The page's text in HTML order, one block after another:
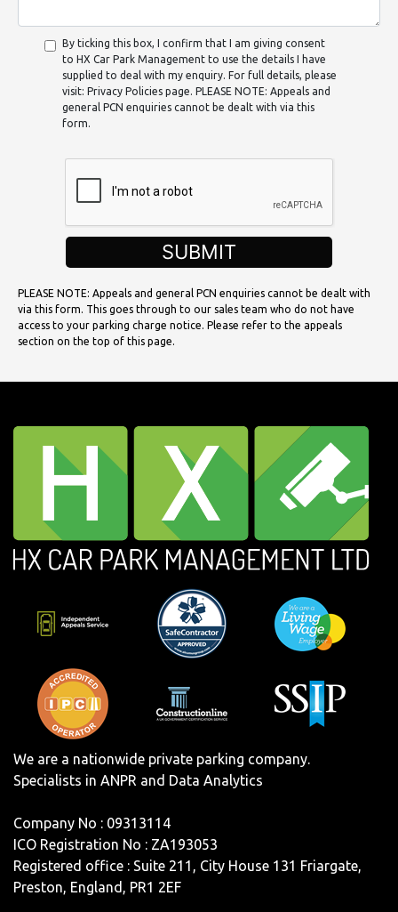
By ticking this box, I confirm that I am giving consent
to HX Car Park Management to use the details I have
supplied to deal with my enquiry. For full details, please
visit: Privacy Policies page. PLEASE NOTE: Appeals and
general PCN enquiries cannot be dealt with via this
form.
SUBMIT
PLEASE NOTE: Appeals and general PCN enquiries cannot be dealt with
via this form. This goes through to our sales team who do not have
access to your parking charge notice. Please refer to the appeals
section on the top of this page.
We are a nationwide private parking company.
Specialists in ANPR and Data Analytics
Company No : 09313114
ICO Registration No : ZA193053
Registered office : Suite 211, City House 131 Friargate,
Preston, England, PR1 2EF